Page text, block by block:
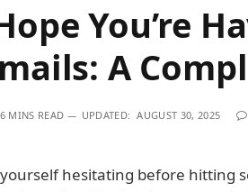
You’re
A
6 MINS READ UPDATED: AUGUST 30, 2025
hesitating before hitting